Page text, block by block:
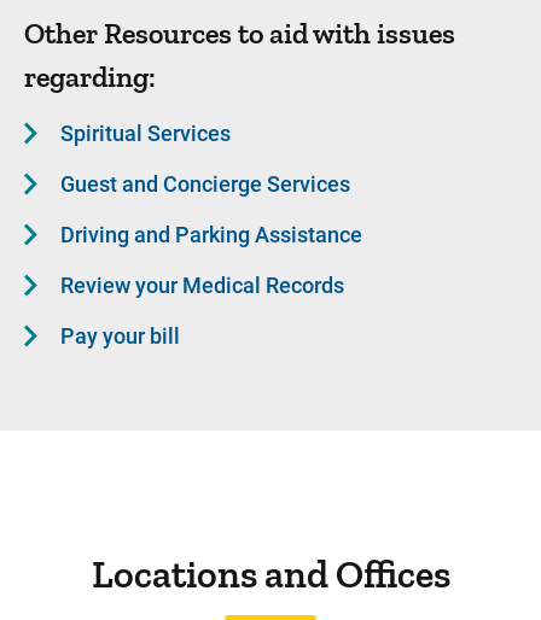
Other Resources to aid with issues
regarding:
Spiritual Services
Guest and Concierge Services
Driving and Parking Assistance
Review your Medical Records
Pay your bill
Locations and Offices